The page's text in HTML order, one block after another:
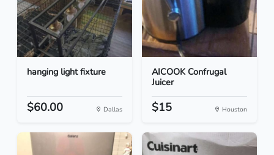
hanging light fixture
$60.00 Dallas
AICOOK Confrugal
Juicer
$15 Houston